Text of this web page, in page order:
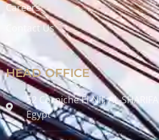
Careers
Contact Us
HEAD OFFICE
52 Corniche El-Nil, AL-
Egypt